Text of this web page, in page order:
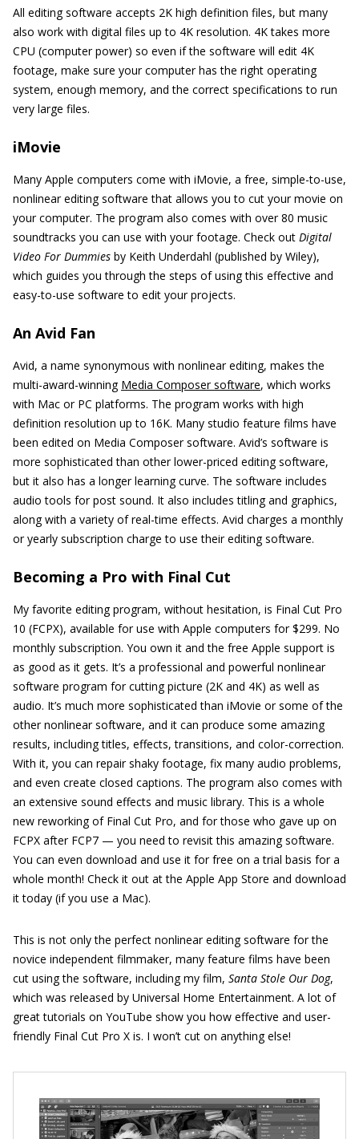
All editing software accepts 2K high definition files, but many
also work with digital files up to 4K resolution. 4K takes more
CPU (computer power) so even if the software will edit 4K
footage, make sure your computer has the right operating
system, enough memory, and the correct specifications to run
very large files.
iMovie
Many Apple computers come with iMovie, a free, simple-to-use,
nonlinear editing software that allows you to cut your movie on
your computer. The program also comes with over 80 music
soundtracks you can use with your footage. Check out Digital
Video For Dummies by Keith Underdahl (published by Wiley),
which guides you through the steps of using this effective and
easy-to-use software to edit your projects.
An Avid Fan
Avid, a name synonymous with nonlinear editing, makes the
multi-award-winning Media Composer software, which works
with Mac or PC platforms. The program works with high
definition resolution up to 16K. Many studio feature films have
been edited on Media Composer software. Avid’s software is
more sophisticated than other lower-priced editing software,
but it also has a longer learning curve. The software includes
audio tools for post sound. It also includes titling and graphics,
along with a variety of real-time effects. Avid charges a monthly
or yearly subscription charge to use their editing software.
Becoming a Pro with Final Cut
My favorite editing program, without hesitation, is Final Cut Pro
10 (FCPX), available for use with Apple computers for $299. No
monthly subscription. You own it and the free Apple support is
as good as it gets. It’s a professional and powerful nonlinear
software program for cutting picture (2K and 4K) as well as
audio. It’s much more sophisticated than iMovie or some of the
other nonlinear software, and it can produce some amazing
results, including titles, effects, transitions, and color-correction.
With it, you can repair shaky footage, fix many audio problems,
and even create closed captions. The program also comes with
an extensive sound effects and music library. This is a whole
new reworking of Final Cut Pro, and for those who gave up on
FCPX after FCP7 — you need to revisit this amazing software.
You can even download and use it for free on a trial basis for a
whole month! Check it out at the Apple App Store and download
it today (if you use a Mac).
This is not only the perfect nonlinear editing software for the
novice independent filmmaker, many feature films have been
cut using the software, including my film, Santa Stole Our Dog,
which was released by Universal Home Entertainment. A lot of
great tutorials on YouTube show you how effective and user-
friendly Final Cut Pro X is. I won’t cut on anything else!